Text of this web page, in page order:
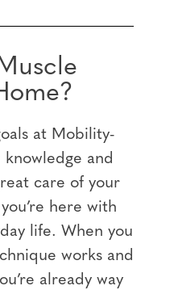
at Mobility-
knowledge and
care of your
here with
life. When you
works and
already way